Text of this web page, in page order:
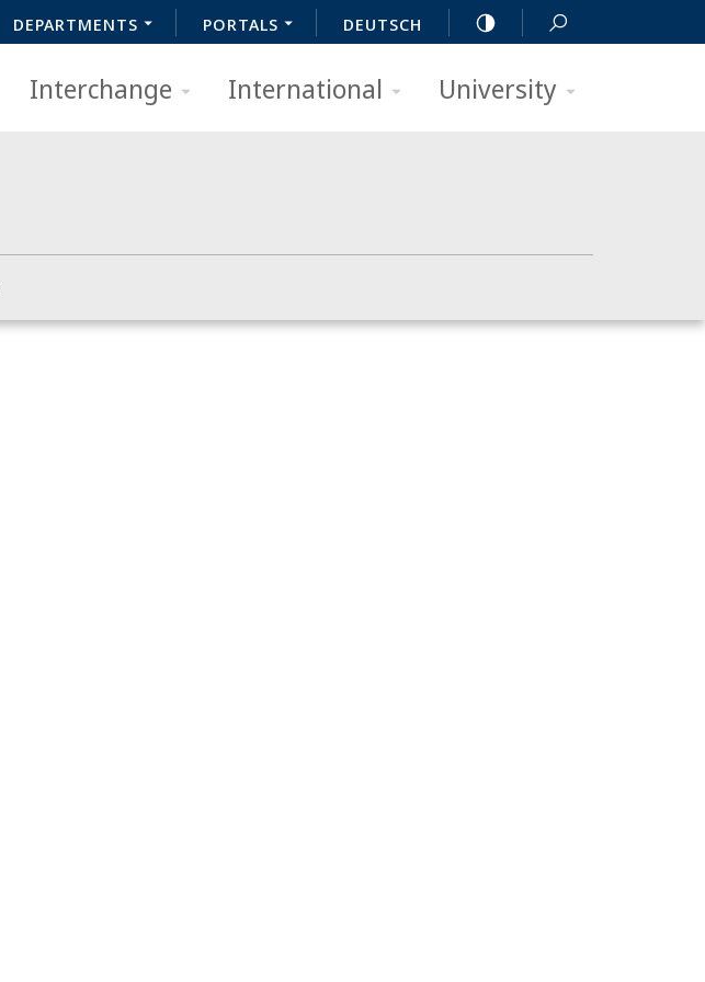
DEPARTMENTS PORTALS DEUTSCH
Interchange International University